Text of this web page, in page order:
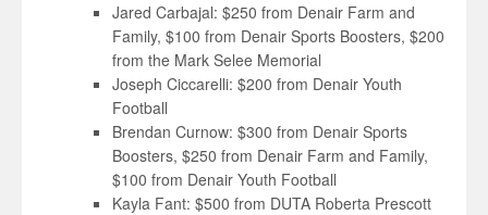
Jared Carbajal: $250 from Denair Farm and
Family, $100 from Denair Sports Boosters, $200
from the Mark Selee Memorial
Joseph Ciccarelli: $200 from Denair Youth
Football
Brendan Curnow: $300 from Denair Sports
Boosters, $250 from Denair Farm and Family,
$100 from Denair Youth Football
Kayla Fant: $500 from DUTA Roberta Prescott